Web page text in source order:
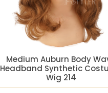
Medium Auburn Body
Headband Synthetic
Wig 214